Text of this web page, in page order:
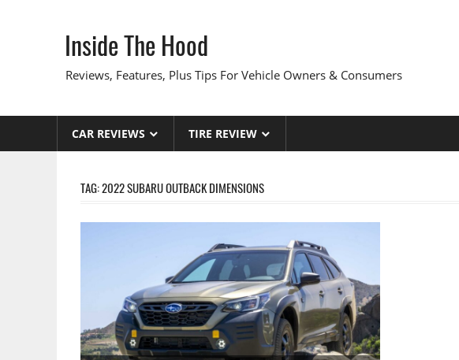
Inside The Hood
Reviews, Features, Plus Tips For Vehicle Owners & Consumers
CAR REVIEWS TIRE REVIEW
TAG:2022 SUBARU OUTBACK DIMENSIONS